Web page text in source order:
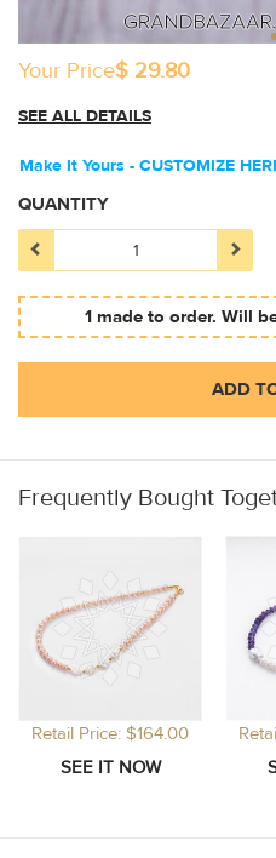
Your Price$ 29.80
SEE ALL DETAILS
Make It Yours - CUSTOMIZE
QUANTITY
1 made to order. Will
ADD
Frequently Bought
Retail Price: $164.00